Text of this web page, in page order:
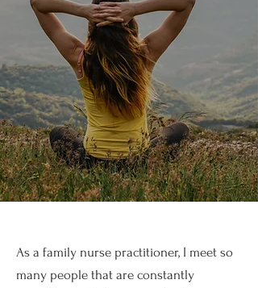
As a family nurse practitioner, I meet so
many people that are constantly